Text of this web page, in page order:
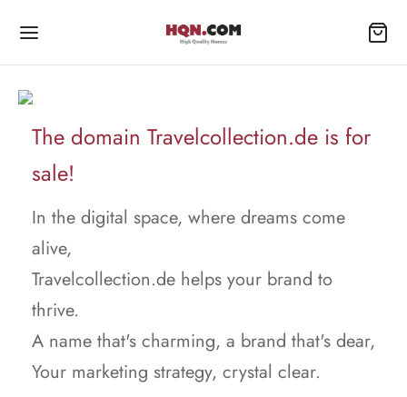
The domain Travelcollection.de is for
sale!
In the digital space, where dreams come
alive,
Travelcollection.de helps your brand to
thrive.
A name that's charming, a brand that's dear,
Your marketing strategy, crystal clear.